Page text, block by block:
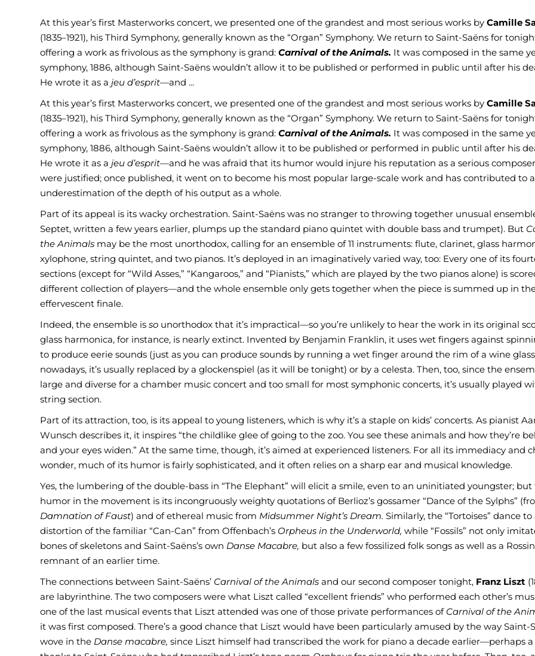
At this year’s first Masterworks concert, we presented one of the grandest and most serious works byCamille
(1835–1921), his Third Symphony, generally known as the “Organ” Symphony. We return to Saint-Saëns for
offering a work as frivolous as the symphony is grand:Carnival of the Animals. It was composed in the same
symphony, 1886, although Saint-Saëns wouldn’t allow it to be published or performed in public until after his
He wrote it as ajeu d’esprit—and ...
At this year’s first Masterworks concert, we presented one of the grandest and most serious works byCamille
(1835–1921), his Third Symphony, generally known as the “Organ” Symphony. We return to Saint-Saëns for
offering a work as frivolous as the symphony is grand:Carnival of the Animals. It was composed in the same
symphony, 1886, although Saint-Saëns wouldn’t allow it to be published or performed in public until after his
He wrote it as ajeu d’esprit—and he was afraid that its humor would injure his reputation as a serious
were justified; once published, it went on to become his most popular large-scale work and has contributed to
underestimation of the depth of his output as a whole.
Part of its appeal is its wacky orchestration. Saint-Saëns was no stranger to throwing together unusual
Septet, written a few years earlier, plumps up the standard piano quintet with double bass and trumpet). But
the Animals may be the most unorthodox, calling for an ensemble of 11 instruments: flute, clarinet, glass
xylophone, string quintet, and two pianos. It’s deployed in an imaginatively varied way, too: Every one of its
sections (except for “Wild Asses,” “Kangaroos,” and “Pianists,” which are played by the two pianos alone) is
different collection of players—and the whole ensemble only gets together when the piece is summed up in
effervescent finale.
Indeed, the ensemble isso unorthodox that it’s impractical—so you’re unlikely to hear the work in its original
glass harmonica, for instance, is nearly extinct. Invented by Benjamin Franklin, it uses wet fingers against
to produce eerie sounds (just as you can produce sounds by running a wet finger around the rim of a wine
nowadays, it’s usually replaced by a glockenspiel (as it will be tonight) or by a celesta. Then, too, since the
large and diverse for a chamber music concert and too small for most symphonic concerts, it’s usually played
string section.
Part of its attraction, too, is its appeal to young listeners, which is why it’s a staple on kids’ concerts. As pianist
Wunsch describes it, it inspires “the childlike glee of going to the zoo. You see these animals and how they’re
and your eyes widen.” At the same time, though, it’s aimed at experienced listeners. For all its immediacy and
wonder, much of its humor is fairly sophisticated, and it often relies on a sharp ear and musical knowledge.
Yes, the lumbering of the double-bass in “The Elephant” will elicit a smile, even to an uninitiated youngster; but
humor in the movement is its incongruously weighty quotations of Berlioz’s gossamer “Dance of the Sylphs”
Damnation of Faust) and of ethereal music from Midsummer Night’s Dream. Similarly, the “Tortoises” dance to
distortion of the familiar “Can-Can” from Offenbach’s Orpheus in the Underworld, while “Fossils” not only
bones of skeletons and Saint-Saëns’s own Danse Macabre, but also a few fossilized folk songs as well as a
remnant of an earlier time.
The connections between Saint-Saëns’ Carnival of the Animals and our second composer tonight, Franz Liszt
are labyrinthine. The two composers were what Liszt called “excellent friends” who performed each other’s
one of the last musical events that Liszt attended was one of those private performances of Carnival of the
it was first composed. There’s a good chance that Liszt would have been particularly amused by the way Saint-
wove in the Danse macabre, since Liszt himself had transcribed the work for piano a decade earlier—perhaps